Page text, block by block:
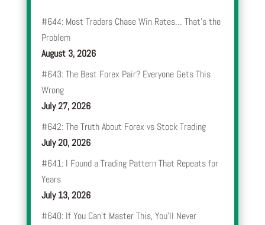
#644: Most Traders Chase Win Rates… That’s the
Problem
August 3, 2026
#643: The Best Forex Pair? Everyone Gets This
Wrong
July 27, 2026
#642: The Truth About Forex vs Stock Trading
July 20, 2026
#641: I Found a Trading Pattern That Repeats for
Years
July 13, 2026
#640: If You Can’t Master This, You’ll Never